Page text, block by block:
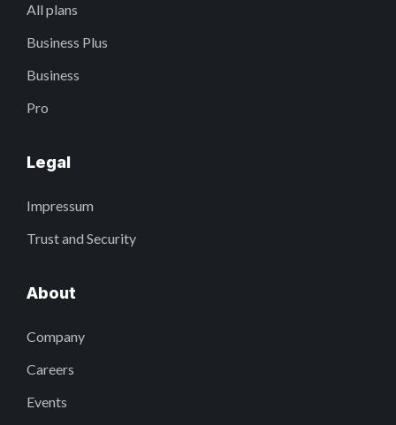
All plans
Business Plus
Business
Pro
Legal
Impressum
Trust and Security
About
Company
Careers
Events